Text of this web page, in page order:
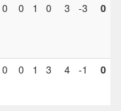
0 0 1 0 3 -3 0
0 0 1 3 4 -1 0